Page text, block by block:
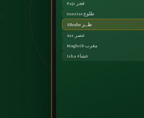
Fajr فجر
Sunrise طلوع
Dhuhr ظہر
Asr عصر
Maghrib مغرب
Isha عشاء